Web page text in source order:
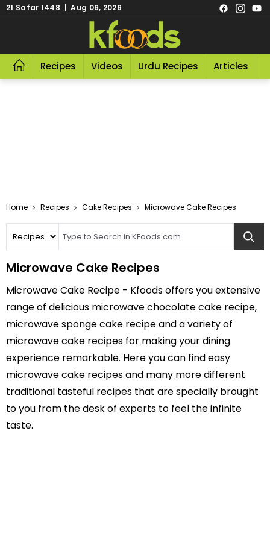
21 Safar 1448 | Aug 06, 2026
Recipes Videos Urdu Recipes Articles
Home Recipes Cake Recipes Microwave Cake Recipes
Microwave Cake Recipes
Microwave Cake Recipe - Kfoods offers you extensive
range of delicious microwave chocolate cake recipe,
microwave sponge cake recipe and a variety of
microwave cake recipes for making your dining
experience remarkable. Here you can find easy
microwave cake recipes and many more different
traditional tasteful recipes that are specially brought
to you from the desk of experts to feel the infinite
taste.